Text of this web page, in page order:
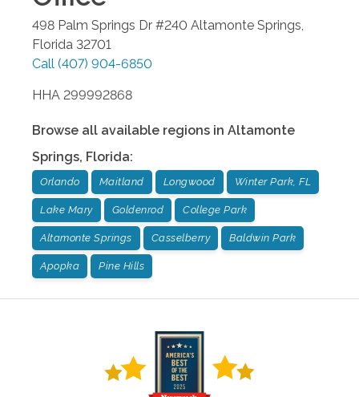
498 Palm Springs Dr #240 Altamonte Springs,
Florida 32701
Call (407) 904-6850
HHA 299992868
Browse all available regions in Altamonte
Springs, Florida:
Orlando Maitland Longwood Winter Park, FL
Lake Mary Goldenrod College Park
Altamonte Springs Casselberry Baldwin Park
Apopka Pine Hills